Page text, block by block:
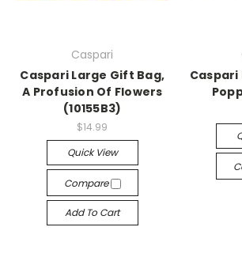
Caspari
Caspari Large Gift Bag,
A Profusion Of Flowers
(10155B3)
$14.99
Quick View
Compare
Add To Cart
Caspari